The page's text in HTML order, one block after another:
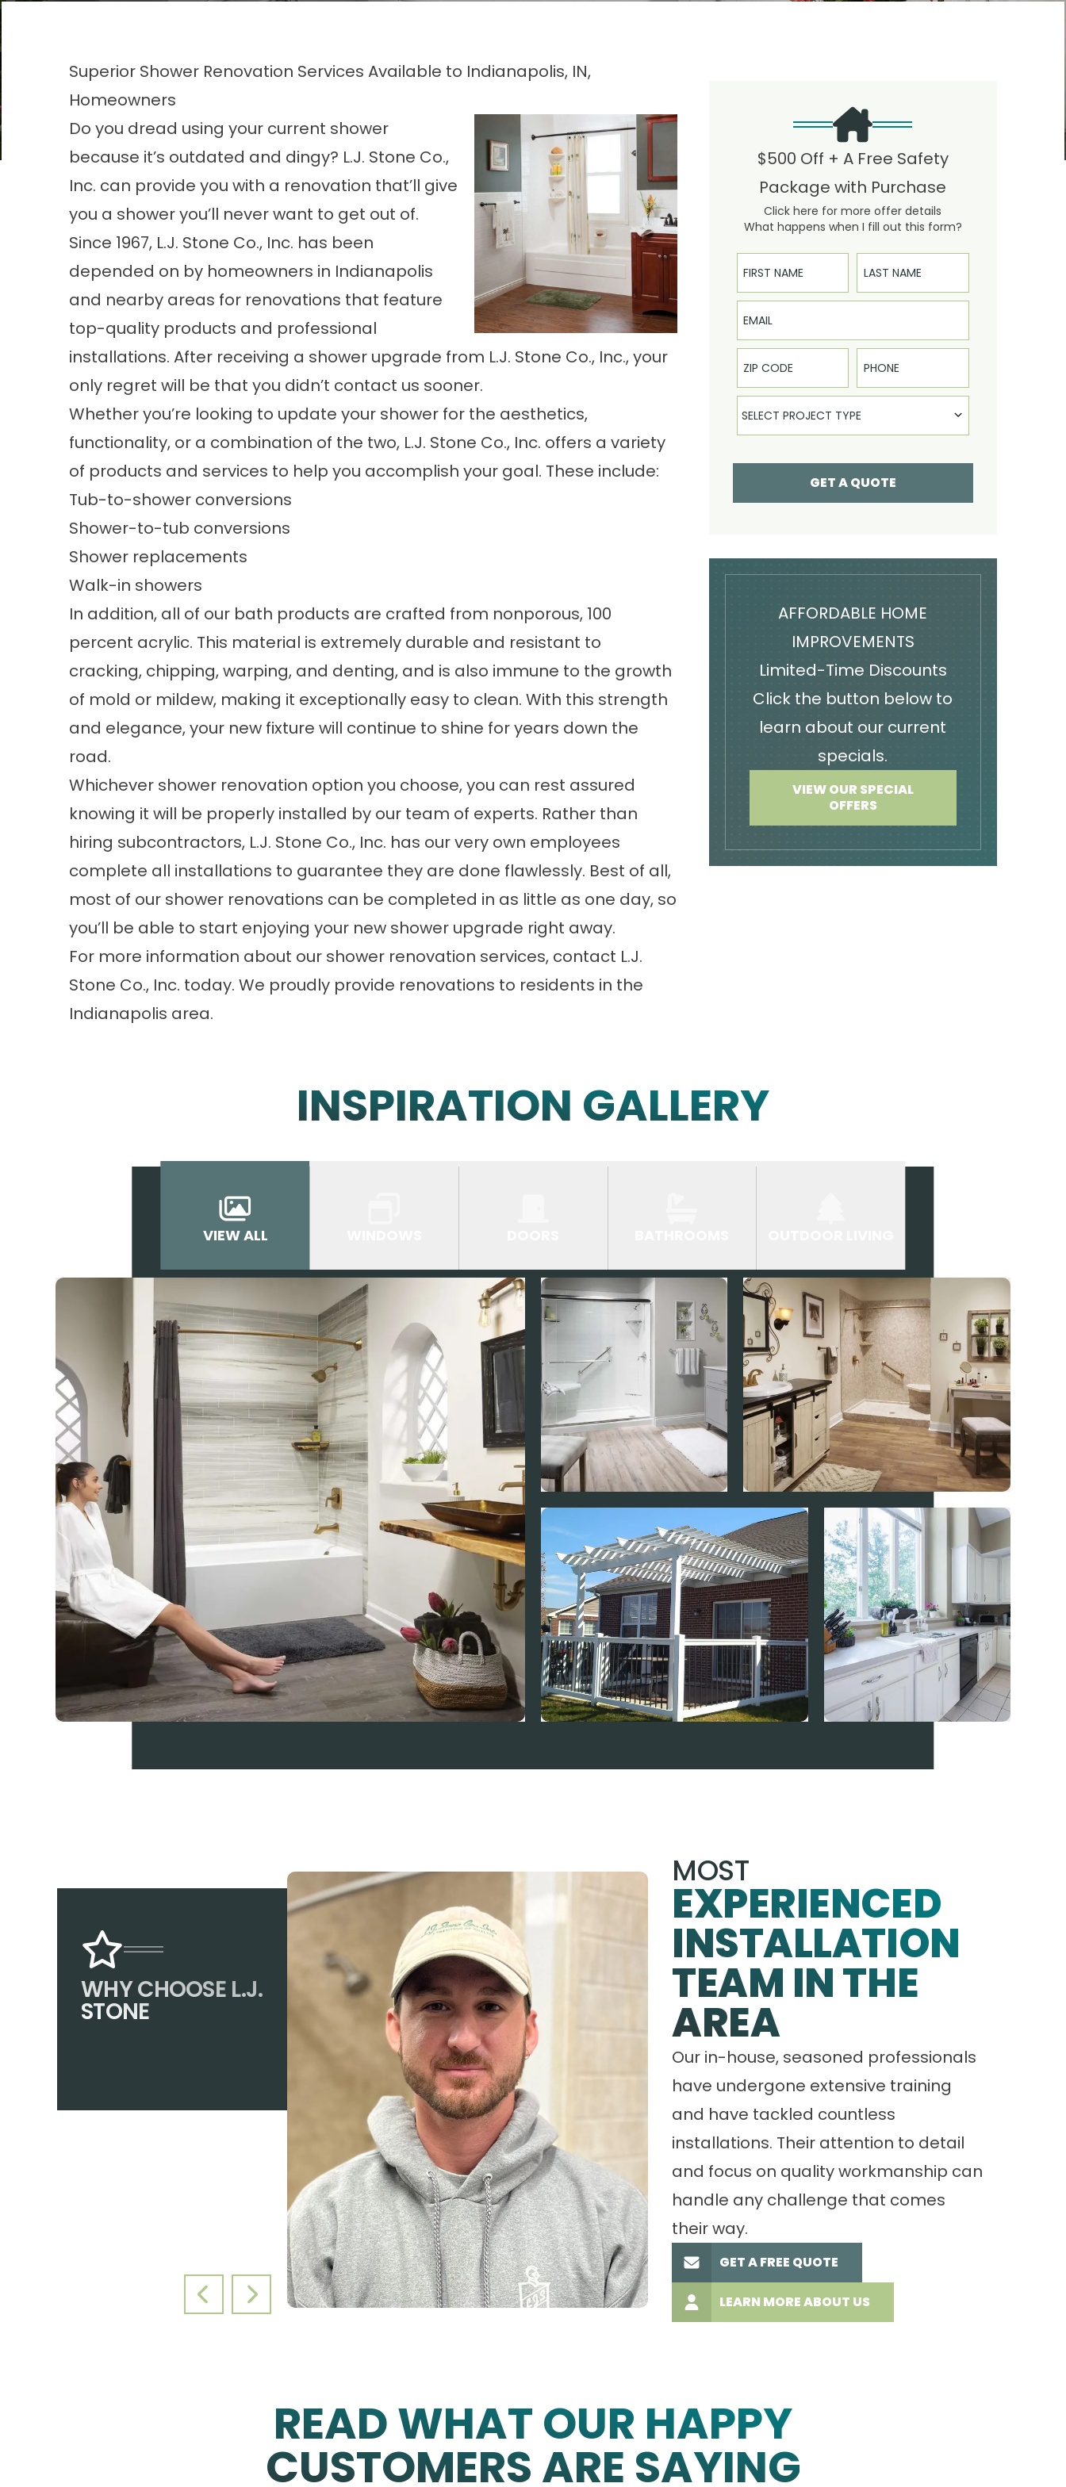
Superior Shower Renovation Services Available to Indianapolis, IN,
Homeowners
Do you dread using your current shower
because it’s outdated and dingy? L.J. Stone Co.,
Inc. can provide you with a renovation that’ll give
you a shower you’ll never want to get out of.
Since 1967, L.J. Stone Co., Inc. has been
depended on by homeowners in Indianapolis
and nearby areas for renovations that feature
top-quality products and professional
installations. After receiving a shower upgrade from L.J. Stone Co., Inc., your
only regret will be that you didn’t contact us sooner.
Whether you’re looking to update your shower for the aesthetics,
functionality, or a combination of the two, L.J. Stone Co., Inc. offers a variety
of products and services to help you accomplish your goal. These include:
Tub-to-shower conversions
Shower-to-tub conversions
Shower replacements
Walk-in showers
In addition, all of our bath products are crafted from nonporous, 100
percent acrylic. This material is extremely durable and resistant to
cracking, chipping, warping, and denting, and is also immune to the growth
of mold or mildew, making it exceptionally easy to clean. With this strength
and elegance, your new fixture will continue to shine for years down the
road.
Whichever shower renovation option you choose, you can rest assured
knowing it will be properly installed by our team of experts. Rather than
hiring subcontractors, L.J. Stone Co., Inc. has our very own employees
complete all installations to guarantee they are done flawlessly. Best of all,
most of our shower renovations can be completed in as little as one day, so
you’ll be able to start enjoying your new shower upgrade right away.
For more information about our shower renovation services, contact L.J.
Stone Co., Inc. today. We proudly provide renovations to residents in the
Indianapolis area.
$500 Off + A Free Safety
Package with Purchase
Click here for more offer details
What happens when I fill out this form?
First Name
Last Name
Email
Phone
Select Product
SELECT PROJECT TYPE
GET A QUOTE
AFFORDABLE HOME
IMPROVEMENTS
Limited-Time Discounts
Click the button below to
learn about our current
specials.
VIEW OUR SPECIAL
OFFERS
INSPIRATION GALLERY
VIEW ALL
WHY CHOOSE L.J.
STONE
MOST
EXPERIENCED
INSTALLATION
TEAM IN THE
AREA
Our in-house, seasoned professionals
have undergone extensive training
and have tackled countless
installations. Their attention to detail
and focus on quality workmanship can
handle any challenge that comes
their way.
GET A FREE QUOTE
LEARN MORE ABOUT US
PREVIOUS SLIDE
NEXT SLIDE
READ WHAT OUR HAPPY
CUSTOMERS ARE SAYING